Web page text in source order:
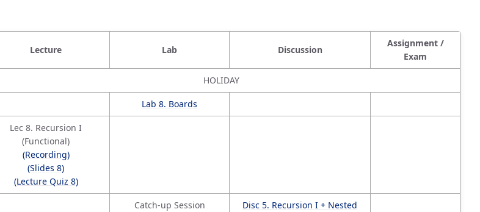
Lecture Lab Discussion
Assignment /
Exam
HOLIDAY
Lab 8. Boards
Lec 8. Recursion I
(Functional)
(Recording)
(Slides 8)
(Lecture Quiz 8)
Catch-up Session
Disc 5. Recursion I + Nested